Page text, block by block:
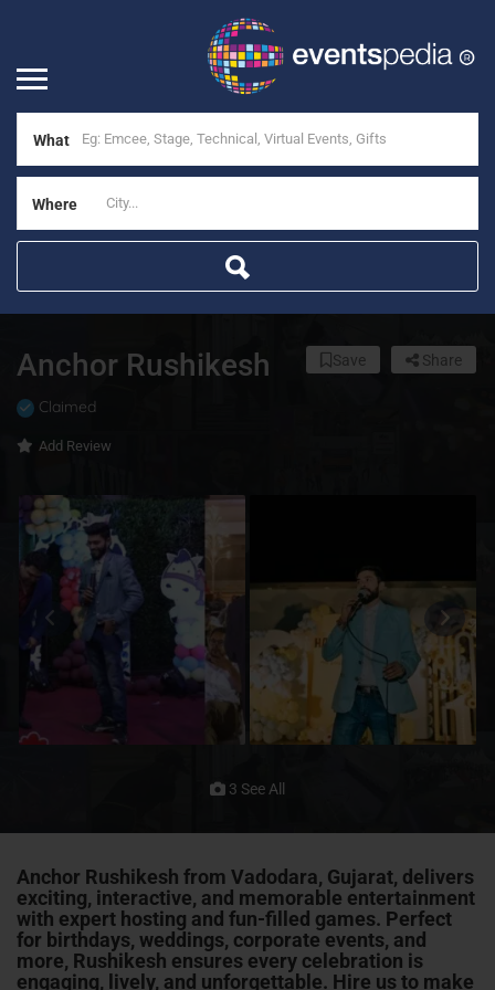
What
Where
Anchor Rushikesh
Claimed
Add Review
Share
Save
3 See All
Anchor Rushikesh from Vadodara, Gujarat, delivers
exciting, interactive, and memorable entertainment
with expert hosting and fun-filled games. Perfect
for birthdays, weddings, corporate events, and
more, Rushikesh ensures every celebration is
engaging, lively, and unforgettable. Hire us to make